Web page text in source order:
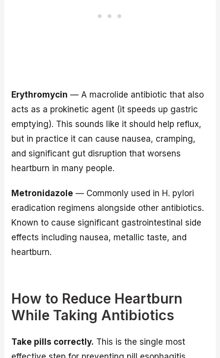
Erythromycin — A macrolide antibiotic that also
acts as a prokinetic agent (it speeds up gastric
emptying). This sounds like it should help reflux,
but in practice it can cause nausea, cramping,
and significant gut disruption that worsens
heartburn in many people.
Metronidazole — Commonly used in H. pylori
eradication regimens alongside other antibiotics.
Known to cause significant gastrointestinal side
effects including nausea, metallic taste, and
heartburn.
How to Reduce Heartburn
While Taking Antibiotics
Take pills correctly. This is the single most